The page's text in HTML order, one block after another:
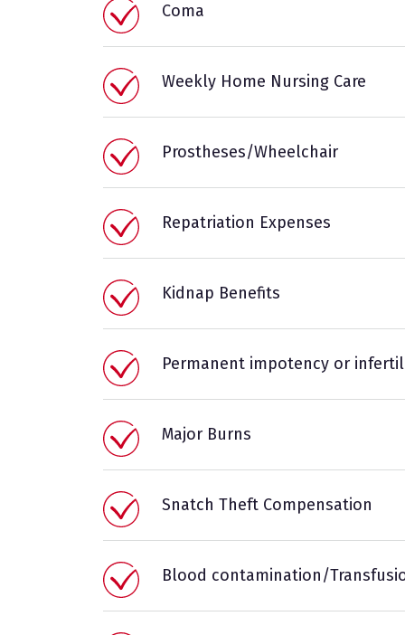
Coma
Weekly Home Nursing Care
Prostheses/Wheelchair
Repatriation Expenses
Kidnap Benefits
Permanent impotency or
Major Burns
Snatch Theft Compensation
Blood contamination/